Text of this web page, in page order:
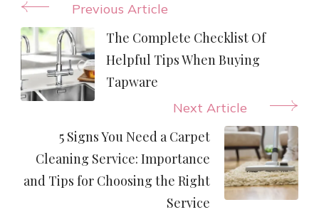
Post
Navigation
Previous Article
The Complete Checklist Of
Helpful Tips When Buying
Tapware
Next Article
5 Signs You Need a Carpet
Cleaning Service: Importance
and Tips for Choosing the Right
Service